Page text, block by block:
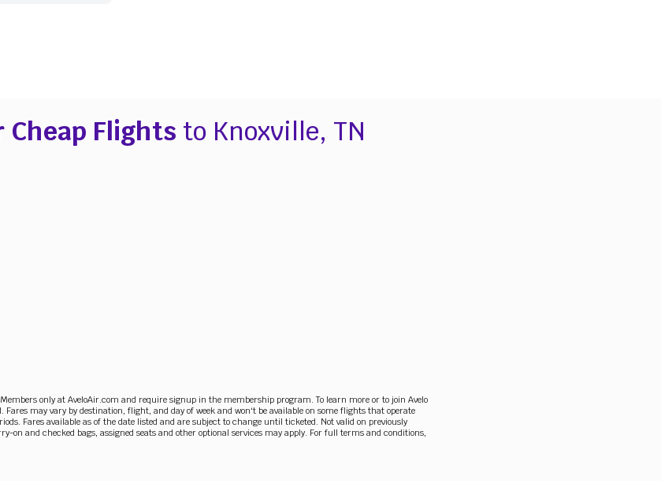
Cheap Flights to Knoxville, TN
only at AveloAir.com and require signup in the membership program. To learn more or to join Avelo
Fares may vary by destination, flight, and day of week and won't be available on some flights that operate
Fares available as of the date listed and are subject to change until ticketed. Not valid on previously
on and checked bags, assigned seats and other optional services may apply. For full terms and conditions,